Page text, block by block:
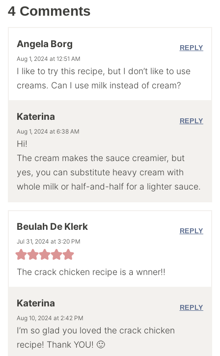
4 Comments
Angela Borg
Aug 1, 2024 at 12:51 AM
I like to try this recipe, but I don’t like to use
creams. Can I use milk instead of cream?
REPLY
Katerina
Aug 1, 2024 at 6:38 AM
Hi!
The cream makes the sauce creamier, but
yes, you can substitute heavy cream with
whole milk or half-and-half for a lighter sauce.
REPLY
Beulah De Klerk
Jul 31, 2024 at 3:20 PM
The crack chicken recipe is a wnner!!
REPLY
Katerina
Aug 10, 2024 at 2:42 PM
I’m so glad you loved the crack chicken
recipe! Thank YOU! 🙂
REPLY